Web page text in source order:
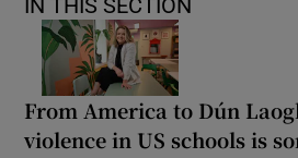
IN THIS SECTION
From America to Dún
violence in US schools is